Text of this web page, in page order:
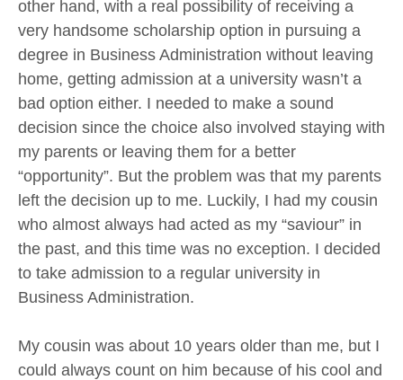
other hand, with a real possibility of receiving a
very handsome scholarship option in pursuing a
degree in Business Administration without leaving
home, getting admission at a university wasn’t a
bad option either. I needed to make a sound
decision since the choice also involved staying with
my parents or leaving them for a better
“opportunity”. But the problem was that my parents
left the decision up to me. Luckily, I had my cousin
who almost always had acted as my “saviour” in
the past, and this time was no exception. I decided
to take admission to a regular university in
Business Administration.
My cousin was about 10 years older than me, but I
could always count on him because of his cool and